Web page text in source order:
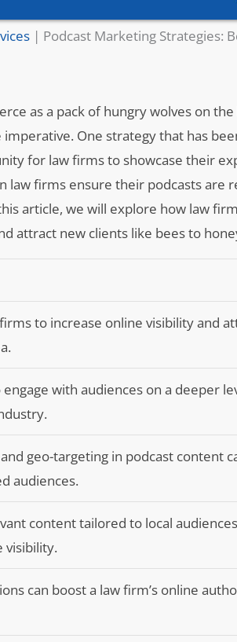
| Podcast Marketing Strategies:
as a pack of hungry wolves on
One strategy that has
for law firms to showcase their
law firms ensure their podcasts are
article, we will explore how law
attract new clients like bees to
to increase online visibility and
with audiences on a deeper
geo-targeting in podcast content
audiences.
content tailored to local
visibility.
can boost a law firm’s online